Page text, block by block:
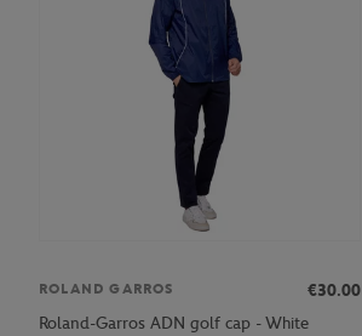
ROLAND GARROS
€30.00
Roland-Garros ADN golf cap - White